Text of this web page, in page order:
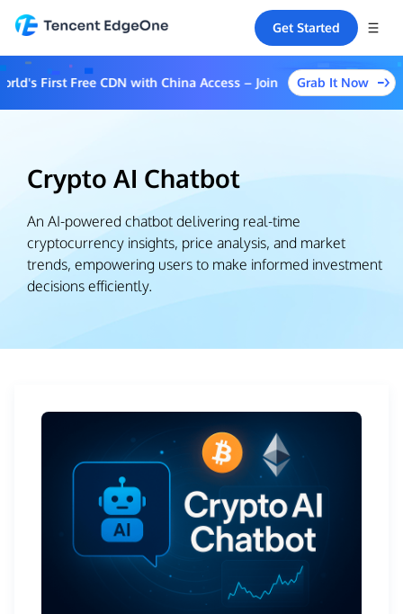
Get Started
First Free CDN with China Access – Join the Event to Unlock
Grab It Now
Crypto AI Chatbot
An AI-powered chatbot delivering real-time
cryptocurrency insights, price analysis, and market
trends, empowering users to make informed investment
decisions efficiently.